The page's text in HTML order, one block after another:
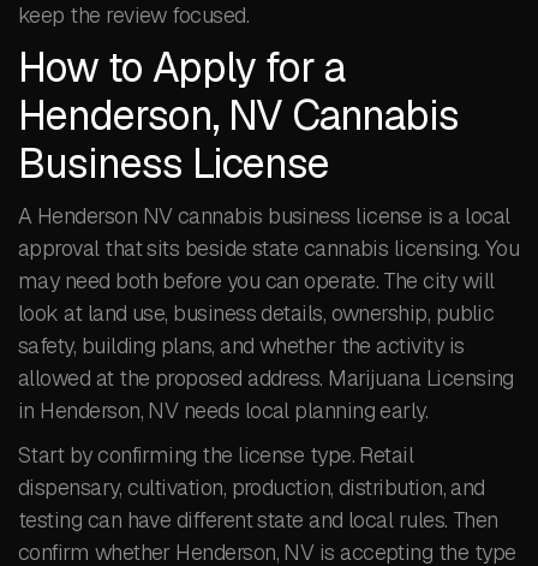
keep the review focused.
How to Apply for a
Henderson, NV Cannabis
Business License
A Henderson NV cannabis business license is a local
approval that sits beside state cannabis licensing. You
may need both before you can operate. The city will
look at land use, business details, ownership, public
safety, building plans, and whether the activity is
allowed at the proposed address. Marijuana Licensing
in Henderson, NV needs local planning early.
Start by confirming the license type. Retail
dispensary, cultivation, production, distribution, and
testing can have different state and local rules. Then
confirm whether Henderson, NV is accepting the type